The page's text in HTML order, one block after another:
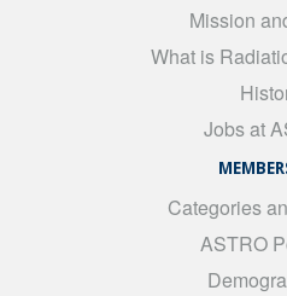
Mission
What is
Jobs at
Categories
ASTRO